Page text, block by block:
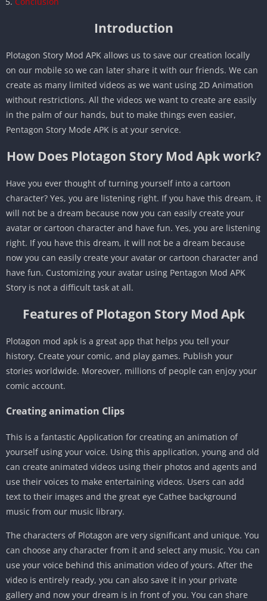
Introduction
Plotagon Story Mod APK allows us to save our creation locally
on our mobile so we can later share it with our friends. We can
create as many limited videos as we want using 2D Animation
without restrictions. All the videos we want to create are easily
in the palm of our hands, but to make things even easier,
Pentagon Story Mode APK is at your service.
How Does Plotagon Story Mod Apk work?
Have you ever thought of turning yourself into a cartoon
character? Yes, you are listening right. If you have this dream, it
will not be a dream because now you can easily create your
avatar or cartoon character and have fun. Yes, you are listening
right. If you have this dream, it will not be a dream because
now you can easily create your avatar or cartoon character and
have fun. Customizing your avatar using Pentagon Mod APK
Story is not a difficult task at all.
Features of Plotagon Story Mod Apk
Plotagon mod apk is a great app that helps you tell your
history, Create your comic, and play games. Publish your
stories worldwide. Moreover, millions of people can enjoy your
comic account.
Creating animation Clips
This is a fantastic Application for creating an animation of
yourself using your voice. Using this application, young and old
can create animated videos using their photos and agents and
use their voices to make entertaining videos. Users can add
text to their images and the great eye Cathee background
music from our music library.
The characters of Plotagon are very significant and unique. You
can choose any character from it and select any music. You can
use your voice behind this animation video of yours. After the
video is entirely ready, you can also save it in your private
gallery and now your dream is in front of you. You can share